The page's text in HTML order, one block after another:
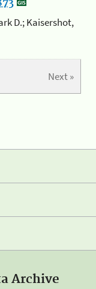
D.; Kaisershot,
Next »
Archive